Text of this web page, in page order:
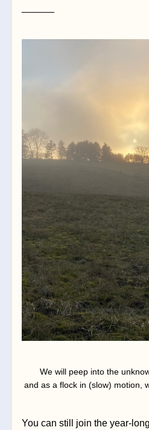
We will peep into the
and as a flock in (slow) motion,
You can still join the year-